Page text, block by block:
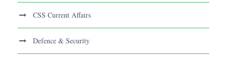
CSS Current Affairs
Defence & Security